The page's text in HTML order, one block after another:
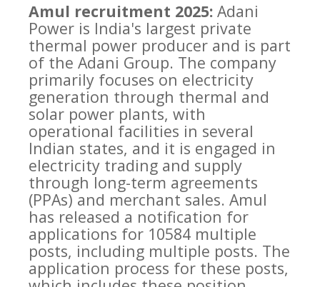
Amul recruitment 2025: Adani
Power is India's largest private
thermal power producer and is part
of the Adani Group. The company
primarily focuses on electricity
generation through thermal and
solar power plants, with
operational facilities in several
Indian states, and it is engaged in
electricity trading and supply
through long-term agreements
(PPAs) and merchant sales. Amul
has released a notification for
applications for 10584 multiple
posts, including multiple posts. The
application process for these posts,